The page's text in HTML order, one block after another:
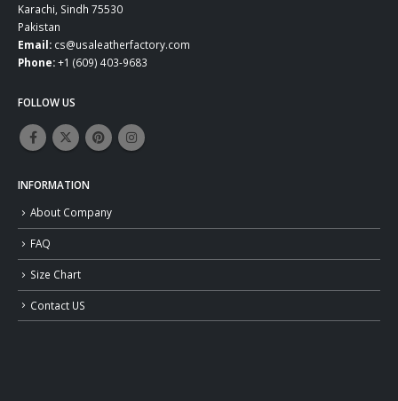
Karachi, Sindh 75530
Pakistan
Email: cs@usaleatherfactory.com
Phone:+1 (609) 403-9683
FOLLOW US
INFORMATION
About Company
FAQ
Size Chart
Contact US